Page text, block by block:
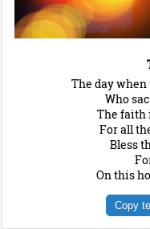
The day
Who
The faith
For all
Bless
On this
Copy